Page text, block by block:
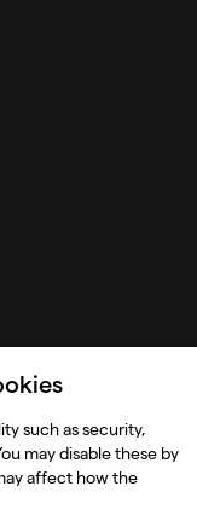
such as security,
may disable these by
affect how the